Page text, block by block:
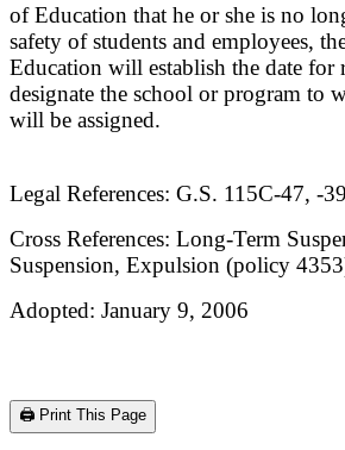
of Education that he or she is no
safety of students and employees,
Education will establish the date for
designate the school or program to
will be assigned.
Legal References: G.S. 115C-47, -
Cross References: Long-Term
Suspension, Expulsion (policy
Adopted: January 9, 2006
🖨️ Print This Page